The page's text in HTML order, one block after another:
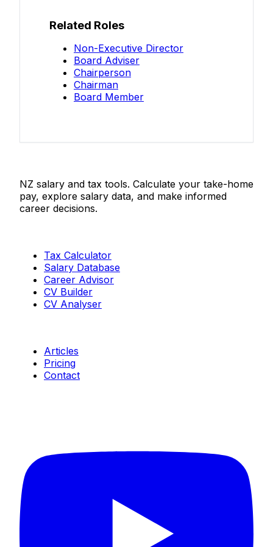
Related Roles
Non-Executive Director
Board Adviser
Chairperson
Chairman
Board Member
NZ salary and tax tools. Calculate your take-home
pay, explore salary data, and make informed
career decisions.
Tax Calculator
Salary Database
Career Advisor
CV Builder
CV Analyser
Articles
Pricing
Contact